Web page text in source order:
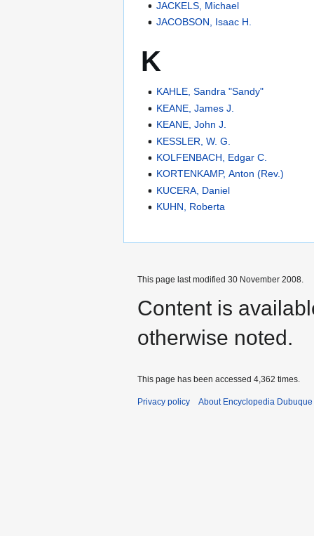
JACKELS, Michael
JACOBSON, Isaac H.
K
KAHLE, Sandra "Sandy"
KEANE, James J.
KEANE, John J.
KESSLER, W. G.
KOLFENBACH, Edgar C.
KORTENKAMP, Anton (Rev.)
KUCERA, Daniel
KUHN, Roberta
This page last modified 30 November 2008.
Content is
otherwise noted.
This page has been accessed 4,362 times.
Privacy policy About Encyclopedia Dubuque